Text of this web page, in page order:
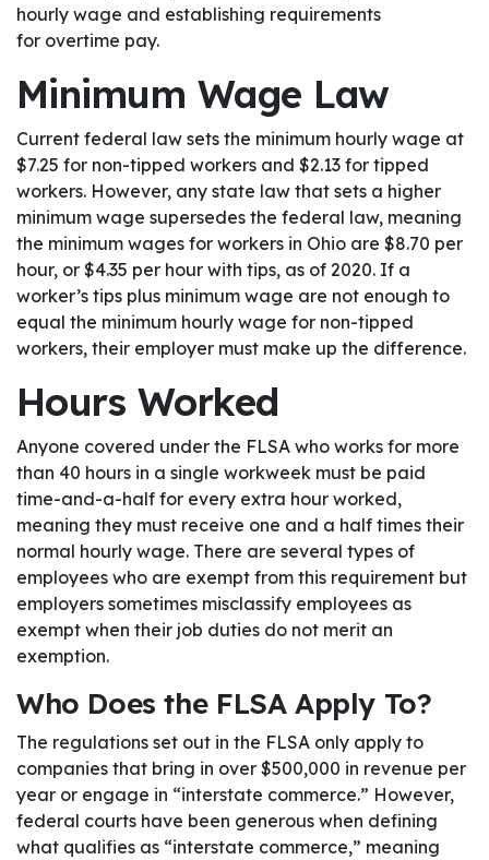
hourly wage and establishing requirements
for overtime pay.
Minimum Wage Law
Current federal law sets the minimum hourly wage at
$7.25 for non-tipped workers and $2.13 for tipped
workers. However, any state law that sets a higher
minimum wage supersedes the federal law, meaning
the minimum wages for workers in Ohio are $8.70 per
hour, or $4.35 per hour with tips, as of 2020. If a
worker’s tips plus minimum wage are not enough to
equal the minimum hourly wage for non-tipped
workers, their employer must make up the difference.
Hours Worked
Anyone covered under the FLSA who works for more
than 40 hours in a single workweek must be paid
time-and-a-half for every extra hour worked,
meaning they must receive one and a half times their
normal hourly wage. There are several types of
employees who are exempt from this requirement but
employers sometimes misclassify employees as
exempt when their job duties do not merit an
exemption.
Who Does the FLSA Apply To?
The regulations set out in the FLSA only apply to
companies that bring in over $500,000 in revenue per
year or engage in “interstate commerce.” However,
federal courts have been generous when defining
what qualifies as “interstate commerce,” meaning